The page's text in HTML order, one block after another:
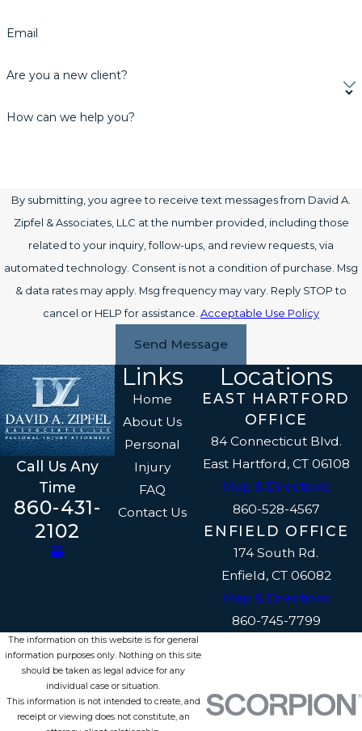
Email
Are you a new client?
How can we help you?
By submitting, you agree to receive text messages from David A.
Zipfel & Associates, LLC at the number provided, including those
related to your inquiry, follow-ups, and review requests, via
automated technology. Consent is not a condition of purchase. Msg
& data rates may apply. Msg frequency may vary. Reply STOP to
cancel or HELP for assistance. Acceptable Use Policy
Send Message
Call Us Any
Time
860-431-
2102
Links
Home
About Us
Personal
Injury
FAQ
Contact Us
Locations
EAST HARTFORD
OFFICE
84 Connecticut Blvd.
East Hartford, CT 06108
Map & Directions
860-528-4567
ENFIELD OFFICE
174 South Rd.
Enfield, CT 06082
Map & Directions
860-745-7799
The information on this website is for general
information purposes only. Nothing on this site
should be taken as legal advice for any
individual case or situation.
This information is not intended to create, and
receipt or viewing does not constitute, an